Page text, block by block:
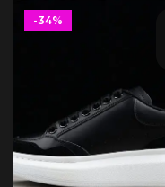
-34%